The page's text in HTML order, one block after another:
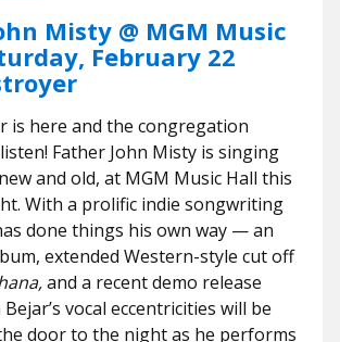
Misty @ MGM Music
February 22
is here and the congregation
Father John Misty is singing
and old, at MGM Music Hall this
With a prolific indie songwriting
done things his own way — an
extended Western-style cut off
and a recent demo release
vocal eccentricities will be
door to the night as he performs